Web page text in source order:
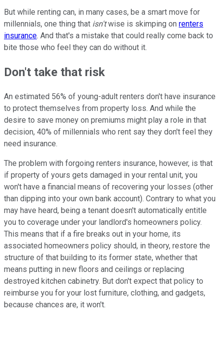
But while renting can, in many cases, be a smart move for
millennials, one thing that isn'twise is skimping on renters
insurance. And that's a mistake that could really come back to
bite those who feel they can do without it.
Don't take that risk
An estimated 56% of young-adult renters don't have insurance
to protect themselves from property loss. And while the
desire to save money on premiums might play a role in that
decision, 40% of millennials who rent say they don't feel they
need insurance.
The problem with forgoing renters insurance, however, is that
if property of yours gets damaged in your rental unit, you
won't have a financial means of recovering your losses (other
than dipping into your own bank account). Contrary to what you
may have heard, being a tenant doesn't automatically entitle
you to coverage under your landlord's homeowners policy.
This means that if a fire breaks out in your home, its
associated homeowners policy should, in theory, restore the
structure of that building to its former state, whether that
means putting in new floors and ceilings or replacing
destroyed kitchen cabinetry. But don't expect that policy to
reimburse you for your lost furniture, clothing, and gadgets,
because chances are, it won't.